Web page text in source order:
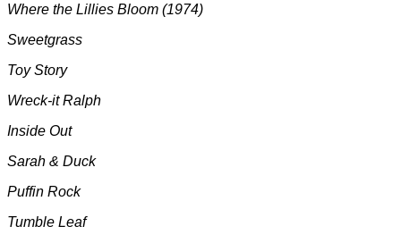
Where the Lillies Bloom (1974)
Sweetgrass
Toy Story
Wreck-it Ralph
Inside Out
Sarah & Duck
Puffin Rock
Tumble Leaf